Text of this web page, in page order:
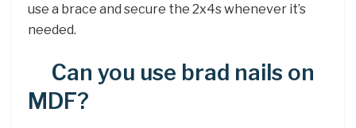
use a brace and secure the 2x4s whenever it’s
needed.
Can you use brad nails on
MDF?